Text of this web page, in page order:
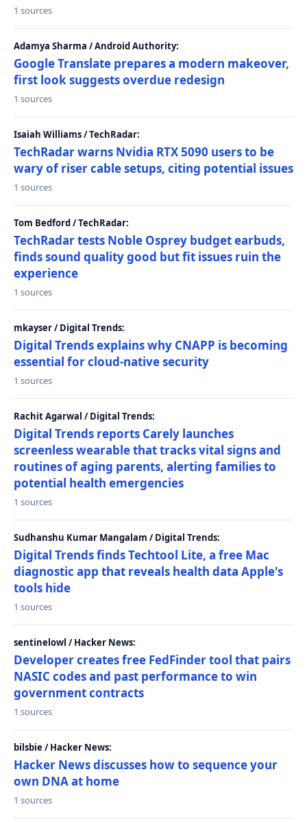
1 sources
Adamya Sharma / Android Authority:
Google Translate prepares a modern makeover,
first look suggests overdue redesign
1 sources
Isaiah Williams / TechRadar:
TechRadar warns Nvidia RTX 5090 users to be
wary of riser cable setups, citing potential issues
1 sources
Tom Bedford / TechRadar:
TechRadar tests Noble Osprey budget earbuds,
finds sound quality good but fit issues ruin the
experience
1 sources
mkayser / Digital Trends:
Digital Trends explains why CNAPP is becoming
essential for cloud-native security
1 sources
Rachit Agarwal / Digital Trends:
Digital Trends reports Carely launches
screenless wearable that tracks vital signs and
routines of aging parents, alerting families to
potential health emergencies
1 sources
Sudhanshu Kumar Mangalam / Digital Trends:
Digital Trends finds Techtool Lite, a free Mac
diagnostic app that reveals health data Apple's
tools hide
1 sources
sentinelowl / Hacker News:
Developer creates free FedFinder tool that pairs
NASIC codes and past performance to win
government contracts
1 sources
bilsbie / Hacker News:
Hacker News discusses how to sequence your
own DNA at home
1 sources